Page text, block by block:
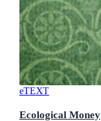
eTEXT
Ecological Money